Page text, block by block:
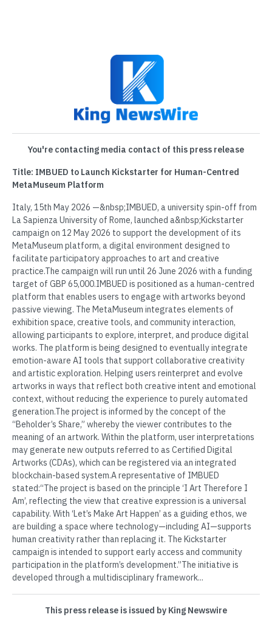
You're contacting media contact of this press release
Title: IMBUED to Launch Kickstarter for Human-Centred
MetaMuseum Platform
Italy, 15th May 2026 —&nbsp;IMBUED, a university spin-off from
La Sapienza University of Rome, launched a&nbsp;Kickstarter
campaign on 12 May 2026 to support the development of its
MetaMuseum platform, a digital environment designed to
facilitate participatory approaches to art and creative
practice.The campaign will run until 26 June 2026 with a funding
target of GBP 65,000.IMBUED is positioned as a human-centred
platform that enables users to engage with artworks beyond
passive viewing. The MetaMuseum integrates elements of
exhibition space, creative tools, and community interaction,
allowing participants to explore, interpret, and produce digital
works. The platform is being designed to eventually integrate
emotion-aware AI tools that support collaborative creativity
and artistic exploration. Helping users reinterpret and evolve
artworks in ways that reflect both creative intent and emotional
context, without reducing the experience to purely automated
generation.The project is informed by the concept of the
“Beholder’s Share,” whereby the viewer contributes to the
meaning of an artwork. Within the platform, user interpretations
may generate new outputs referred to as Certified Digital
Artworks (CDAs), which can be registered via an integrated
blockchain-based system.A representative of IMBUED
stated:“The project is based on the principle ‘I Art Therefore I
Am’, reflecting the view that creative expression is a universal
capability. With ‘Let’s Make Art Happen’ as a guiding ethos, we
are building a space where technology—including AI—supports
human creativity rather than replacing it. The Kickstarter
campaign is intended to support early access and community
participation in the platform’s development.”The initiative is
developed through a multidisciplinary framework...
This press release is issued by King Newswire